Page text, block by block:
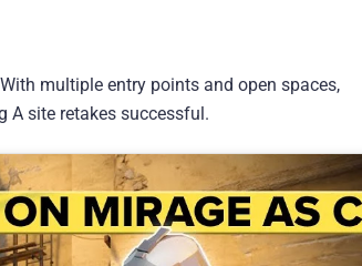
multiple entry points and open spaces,
A site retakes successful.